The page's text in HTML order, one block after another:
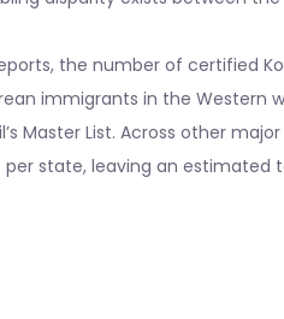
the number of certified
immigrants in the Western
Master List. Across other major
per state, leaving an